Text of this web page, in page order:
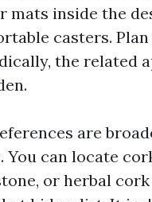
mats inside the
casters.
the related
are
You can locate
or herbal